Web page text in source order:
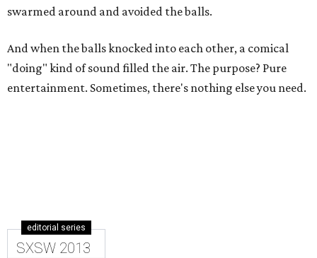
swarmed around and avoided the balls.
And when the balls knocked into each other, a comical
"doing" kind of sound filled the air. The purpose? Pure
entertainment. Sometimes, there's nothing else you need.
editorial series
SXSW 2013